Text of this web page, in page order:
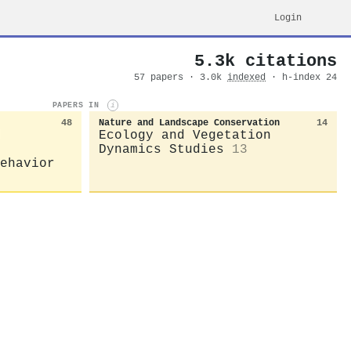
Login
5.3k citations
57 papers · 3.0k indexed · h-index 24
PAPERS IN i
48 Nature and Landscape Conservation 14
Ecology and Vegetation
Dynamics Studies
13